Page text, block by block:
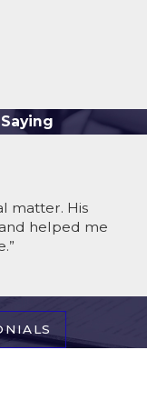
matter. His
helped me